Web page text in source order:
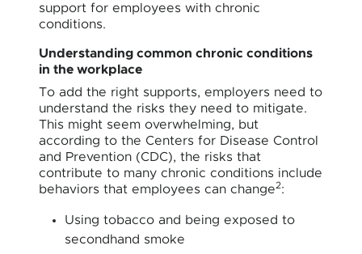
support for employees with chronic
conditions.
Understanding common chronic conditions
in the workplace
To add the right supports, employers need to
understand the risks they need to mitigate.
This might seem overwhelming, but
according to the Centers for Disease Control
and Prevention (CDC), the risks that
contribute to many chronic conditions include
behaviors that employees can change2:
Using tobacco and being exposed to
secondhand smoke